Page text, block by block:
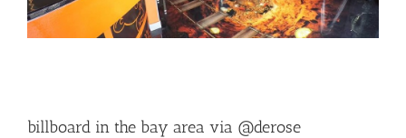
billboard in the bay area via @derose